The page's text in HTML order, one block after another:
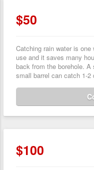
$50
Catching rain water is
use and it saves many
back from the borehole.
small barrel can catch 1-2
$100